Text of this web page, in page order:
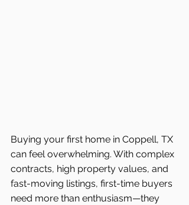
Buying your first home in Coppell, TX
can feel overwhelming. With complex
contracts, high property values, and
fast-moving listings, first-time buyers
need more than enthusiasm—they